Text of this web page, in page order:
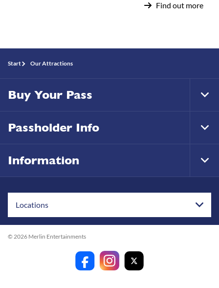
Find out more
Locations
Start Our Attractions
Buy Your Pass
Passholder Info
Information
© 2026 Merlin Entertainments